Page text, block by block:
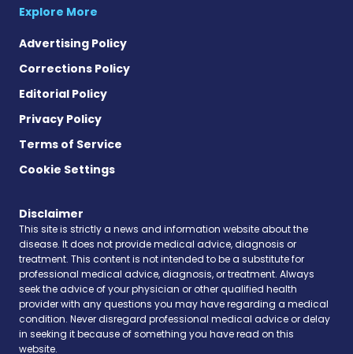
Explore More
Advertising Policy
Corrections Policy
Editorial Policy
Privacy Policy
Terms of Service
Cookie Settings
Disclaimer
This site is strictly a news and information website about the
disease. It does not provide medical advice, diagnosis or
treatment. This content is not intended to be a substitute for
professional medical advice, diagnosis, or treatment. Always
seek the advice of your physician or other qualified health
provider with any questions you may have regarding a medical
condition. Never disregard professional medical advice or delay
in seeking it because of something you have read on this
website.